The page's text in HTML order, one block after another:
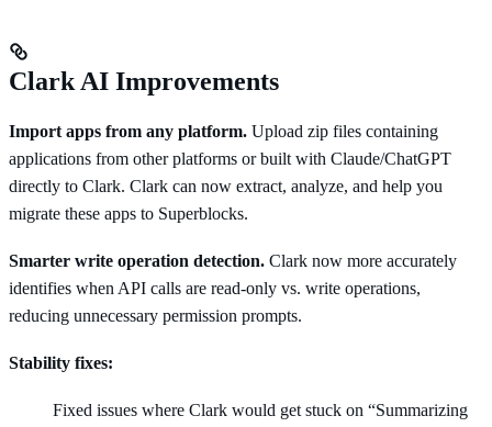
Clark AI Improvements
Import apps from any platform. Upload zip files containing
applications from other platforms or built with Claude/ChatGPT
directly to Clark. Clark can now extract, analyze, and help you
migrate these apps to Superblocks.
Smarter write operation detection. Clark now more accurately
identifies when API calls are read-only vs. write operations,
reducing unnecessary permission prompts.
Stability fixes:
Fixed issues where Clark would get stuck on “Summarizing